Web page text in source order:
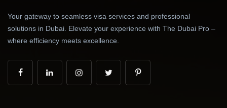
Your gateway to seamless visa services and professional
solutions in Dubai. Elevate your experience with The Dubai Pro –
where efficiency meets excellence.